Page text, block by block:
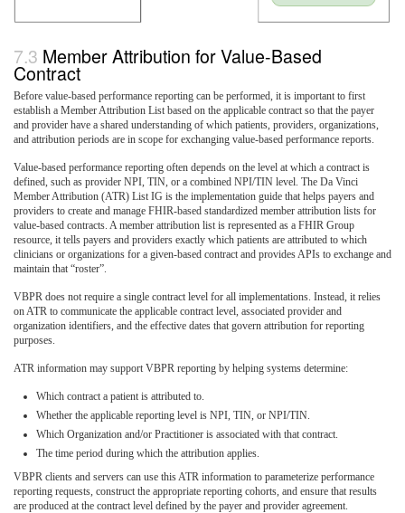
Member Attribution for Value-Based
Contract
Before value-based performance reporting can be performed, it is important to first
establish a Member Attribution List based on the applicable contract so that the payer
and provider have a shared understanding of which patients, providers, organizations,
and attribution periods are in scope for exchanging value-based performance reports.
Value-based performance reporting often depends on the level at which a contract is
defined, such as provider NPI, TIN, or a combined NPI/TIN level. The Da Vinci
Member Attribution (ATR) List IG is the implementation guide that helps payers and
providers to create and manage FHIR-based standardized member attribution lists for
value-based contracts. A member attribution list is represented as a FHIR Group
resource, it tells payers and providers exactly which patients are attributed to which
clinicians or organizations for a given-based contract and provides APIs to exchange and
maintain that “roster”.
VBPR does not require a single contract level for all implementations. Instead, it relies
on ATR to communicate the applicable contract level, associated provider and
organization identifiers, and the effective dates that govern attribution for reporting
purposes.
ATR information may support VBPR reporting by helping systems determine:
Which contract a patient is attributed to.
Whether the applicable reporting level is NPI, TIN, or NPI/TIN.
Which Organization and/or Practitioner is associated with that contract.
The time period during which the attribution applies.
VBPR clients and servers can use this ATR information to parameterize performance
reporting requests, construct the appropriate reporting cohorts, and ensure that results
are produced at the contract level defined by the payer and provider agreement.